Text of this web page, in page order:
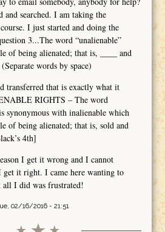
and searched. I am taking the
I just started and doing the
3...The word “unalienable”
of being alienated; that is, ____ and
(Separate words by space)
transferred that is exactly what it
RIGHTS – The word
synonymous with inalienable which
of being alienated; that is, sold and
4th]
I get it wrong and I cannot
get it right. I came here wanting to
all I did was frustrated!
02/16/2016 - 21:51